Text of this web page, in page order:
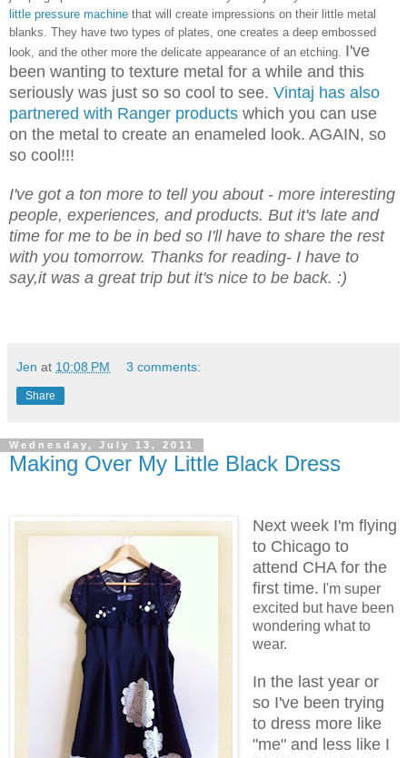
little pressure machine that will create impressions on their little metal
blanks. They have two types of plates, one creates a deep embossed
look, and the other more the delicate appearance of an etching. I've
been wanting to texture metal for a while and this
seriously was just so so cool to see. Vintaj has also
partnered with Ranger products which you can use
on the metal to create an enameled look. AGAIN, so
so cool!!!
I've got a ton more to tell you about - more interesting
people, experiences, and products. But it's late and
time for me to be in bed so I'll have to share the rest
with you tomorrow. Thanks for reading- I have to
say,it was a great trip but it's nice to be back. :)
Jen at 10:08 PM 3 comments:
Share
Wednesday, July 13, 2011
Making Over My Little Black Dress
Next week I'm flying
to Chicago to
attend CHA for the
first time. I'm super
excited but have been
wondering what to
wear.
In the last year or
so I've been trying
to dress more like
"me" and less like I